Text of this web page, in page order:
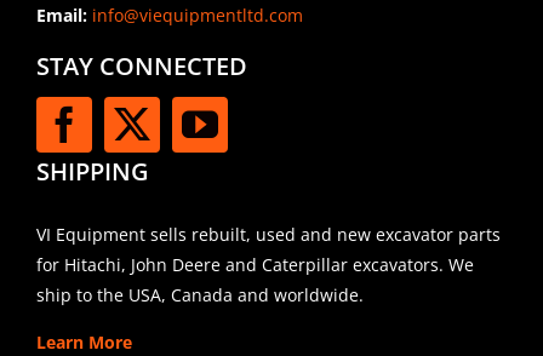
Email:info@viequipmentltd.com
STAY CONNECTED
SHIPPING
VI Equipment sells rebuilt, used and new excavator parts
for Hitachi, John Deere and Caterpillar excavators. We
ship to the USA, Canada and worldwide.
Learn More